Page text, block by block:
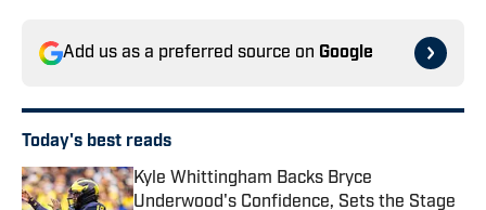
Add us as a preferred source on Google
Today's best reads
Kyle Whittingham Backs Bryce
Underwood's Confidence, Sets the Stage